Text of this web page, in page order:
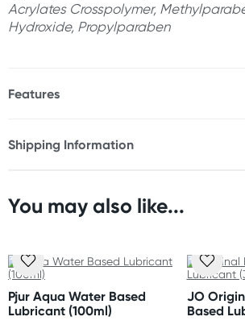
Acrylates Crosspolymer,
Hydroxide, Propylparaben
Features
* Specialised for toy & solo play
* No-drip
* Toy friendly
* Easy to clean with water
Size
120ml/4oz
Shipping Information
Orders shipped within 24 hours
Australia
Standard: 2-7 business days
Express: 1-3 business days
You may also like...
Pjur Aqua Water Based
Lubricant (100ml)
JO
Based